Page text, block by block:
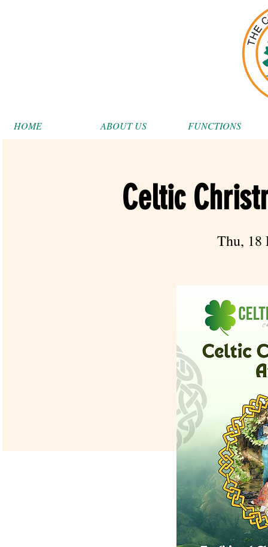
HOME ABOUT US FUNCTIONS
Celtic
Thu, 18